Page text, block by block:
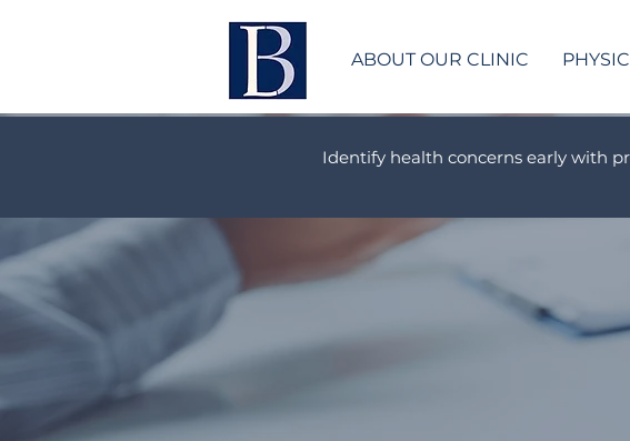
ABOUT OUR CLINIC
Identify health concerns early with